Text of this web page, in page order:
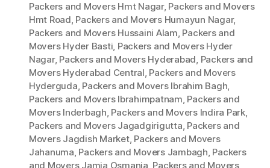
Packers and Movers Hmt Nagar, Packers and Movers
Hmt Road, Packers and Movers Humayun Nagar,
Packers and Movers Hussaini Alam, Packers and
Movers Hyder Basti, Packers and Movers Hyder
Nagar, Packers and Movers Hyderabad, Packers and
Movers Hyderabad Central, Packers and Movers
Hyderguda, Packers and Movers Ibrahim Bagh,
Packers and Movers Ibrahimpatnam, Packers and
Movers Inderbagh, Packers and Movers Indira Park,
Packers and Movers Jagadgirigutta, Packers and
Movers Jagdish Market, Packers and Movers
Jahanuma, Packers and Movers Jambagh, Packers
and Movers Jamia Osmania, Packers and Movers